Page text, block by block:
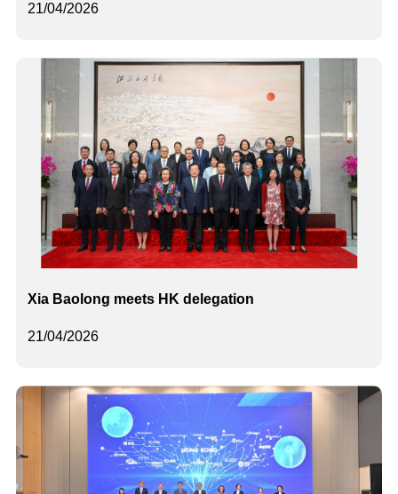
21/04/2026
21/04/2026
Xia Baolong meets HK delegation